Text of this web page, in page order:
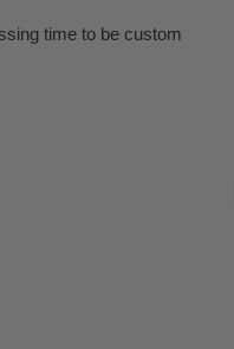
time to be custom